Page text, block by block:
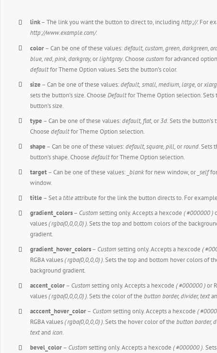
link– The link you want the button to direct to, includinghttp://. For
http://www.example.com/.
color– Can be one of these values:default, custom, green, darkgreen,
blue, red, pink, darkgray,orlightgray. Choosecustomfor advanced
defaultfor Theme Option values. Sets the button’s color.
size – Can be one of these values:default, small, medium, large,or
sets the button’s size. ChooseDefaultfor Theme Option selection. Sets
button’s size.
type – Can be one of these values:default, flat,or3d.Sets the button’s
Choosedefaultfor Theme Option selection.
shape – Can be one of these values:default,square, pill,orround.Sets
button’s shape. Choosedefaultfor Theme Option selection.
target– Can be one of these values: _blankfor new window, or _self
window.
title – Set atitleattribute for the link the button directs to. For
gradient_colors– Customsetting only. Accepts a hexcode( #000000 )
values( rgba(0,0,0,0) ). Sets the top and bottom colors of the
gradient.
gradient_hover_colors– Customsetting only. Accepts a hexcode(
RGBA values( rgba(0,0,0,0) ). Sets the top and bottom hover colors of
background gradient.
accent_color– Customsetting only. Accepts a hexcode( #000000 )or
values( rgba(0,0,0,0) ). Sets the color of thebutton border, divider, text
acccent_hover_color– Customsetting only. Accepts a hexcode(
RGBA values( rgba(0,0,0,0) ). Sets the hover color of thebutton border,
textand icon.
bevel_color– Customsetting only. Accepts a hexcode( #000000 ).